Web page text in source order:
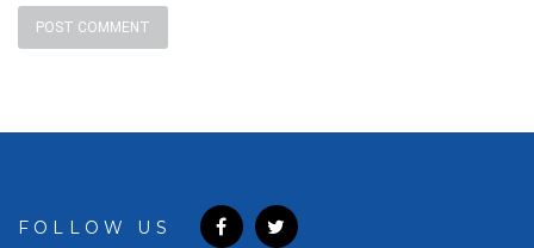
FOLLOW US